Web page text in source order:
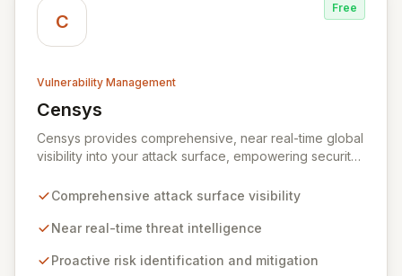
C
Free
Vulnerability Management
Censys
View Censys
Censys provides comprehensive, near real-time global
visibility into your attack surface, empowering security
Leveraging trusted security data and researcher
insights to defend your infrastructure against nation-
vulnerabilities, akin to having an expert security
Comprehensive attack surface visibility
Near real-time threat intelligence
Proactive risk identification and mitigation